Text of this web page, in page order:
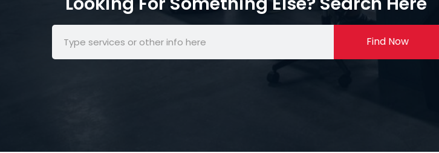
Find Now